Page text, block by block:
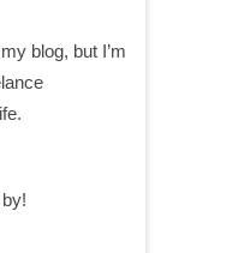
blog, but I’m